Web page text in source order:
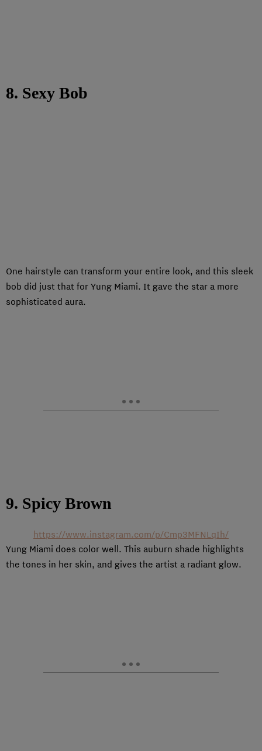
8. Sexy Bob
One hairstyle can transform your entire look, and this sleek
bob did just that for Yung Miami. It gave the star a more
sophisticated aura.
9. Spicy Brown
https://www.instagram.com/p/Cmp3MFNLqIh/
Yung Miami does color well. This auburn shade highlights
the tones in her skin, and gives the artist a radiant glow.